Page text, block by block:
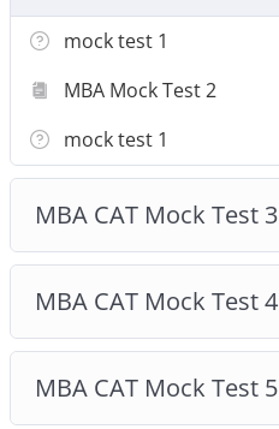
mock test 1
MBA Mock Test 2
mock test 1
MBA CAT Mock Test 3
MBA CAT Mock Test 4
MBA CAT Mock Test 5